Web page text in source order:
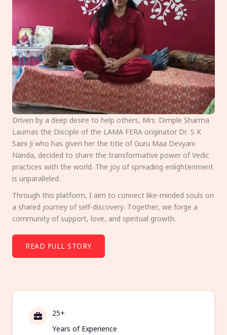
Driven by a deep desire to help others, Mrs. Dimple Sharma
Laumas the Disciple of the LAMA FERA originator Dr. S K
Saini Ji who has given her the title of Guru Maa Devyani
Nanda, decided to share the transformative power of Vedic
practices with the world. The joy of spreading enlightenment
is unparalleled.
Through this platform, I aim to connect like-minded souls on
a shared journey of self-discovery. Together, we forge a
community of support, love, and spiritual growth.
READ FULL STORY
25+
Years of Experience